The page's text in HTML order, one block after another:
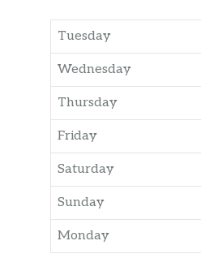
Tuesday
Wednesday
Thursday
Friday
Saturday
Sunday
Monday